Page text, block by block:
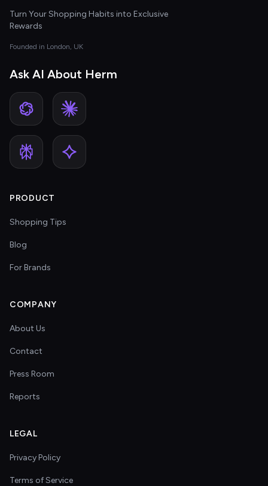
Turn Your Shopping Habits into Exclusive
Rewards
Founded in London, UK
Ask AI About Herm
PRODUCT
Shopping Tips
Blog
For Brands
COMPANY
About Us
Contact
Press Room
Reports
LEGAL
Privacy Policy
Terms of Service